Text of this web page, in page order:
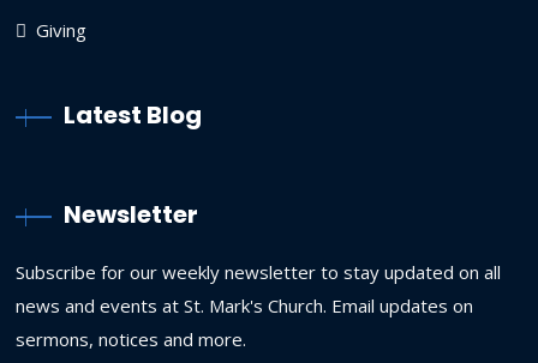
Giving
Latest Blog
Newsletter
Subscribe for our weekly newsletter to stay updated on all
news and events at St. Mark's Church. Email updates on
sermons, notices and more.